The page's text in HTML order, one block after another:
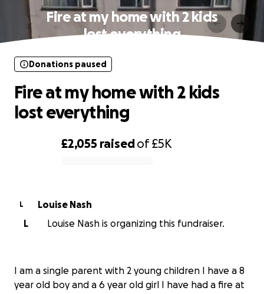
Fire at my home with 2 kids
lost everything
£2,055 raisedof£5K
Donations paused
Fire at my home with 2 kids
lost everything
L
Louise Nash
L
Louise Nash is organizing this fundraiser.
I am a single parent with 2 young children I have a 8
year old boy and a 6 year old girl I have had a fire at